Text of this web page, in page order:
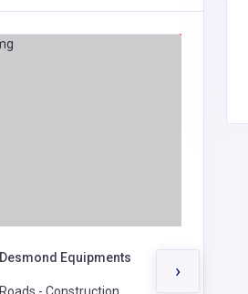
Desmond Equipments
Roads - Construction,
›